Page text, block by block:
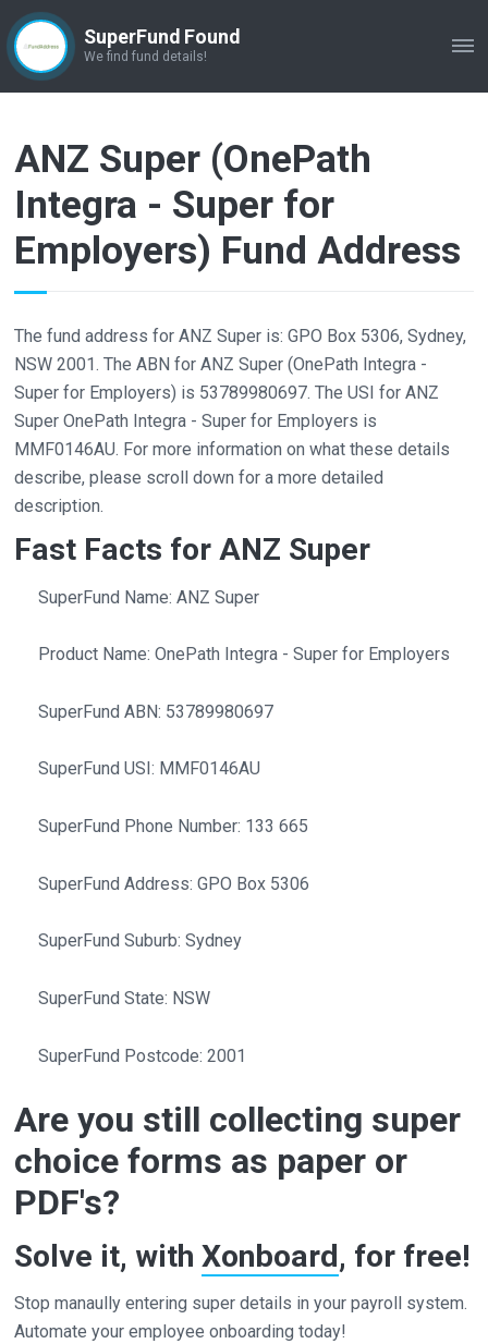
SuperFund Found
We find fund details!
ANZ Super (OnePath
Integra - Super for
Employers) Fund Address
The fund address for ANZ Super is: GPO Box 5306, Sydney,
NSW 2001. The ABN for ANZ Super (OnePath Integra -
Super for Employers) is 53789980697. The USI for ANZ
Super OnePath Integra - Super for Employers is
MMF0146AU. For more information on what these details
describe, please scroll down for a more detailed
description.
Fast Facts for ANZ Super
SuperFund Name: ANZ Super
Product Name: OnePath Integra - Super for Employers
SuperFund ABN: 53789980697
SuperFund USI: MMF0146AU
SuperFund Phone Number: 133 665
SuperFund Address: GPO Box 5306
SuperFund Suburb: Sydney
SuperFund State: NSW
SuperFund Postcode: 2001
Are you still collecting super
choice forms as paper or
PDF's?
Solve it, withXonboard, for free!
Stop manaully entering super details in your payroll system.
Automate your employee onboarding today!